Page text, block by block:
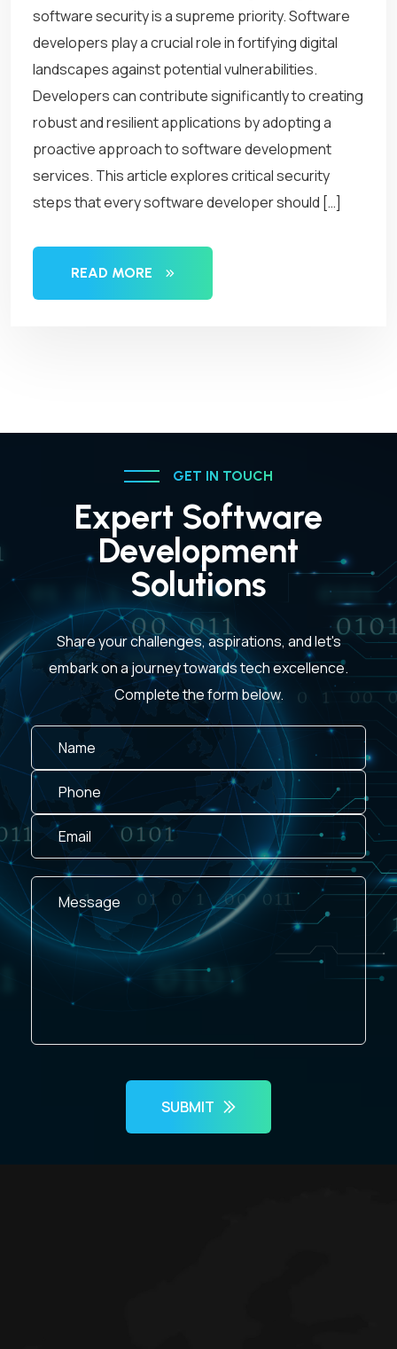
software security is a supreme priority. Software
developers play a crucial role in fortifying digital
landscapes against potential vulnerabilities.
Developers can contribute significantly to creating
robust and resilient applications by adopting a
proactive approach to software development
services. This article explores critical security
steps that every software developer should […]
READ MORE
GET IN TOUCH
Expert Software
Development
Solutions
Share your challenges, aspirations, and let's
embark on a journey towards tech excellence.
Complete the form below.
SUBMIT